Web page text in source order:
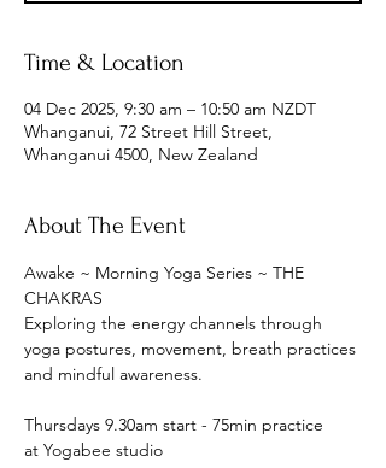
Time & Location
04 Dec 2025, 9:30 am – 10:50 am NZDT
Whanganui, 72 Street Hill Street,
Whanganui 4500, New Zealand
About The Event
Awake ~ Morning Yoga Series ~ THE
CHAKRAS
Exploring the energy channels through
yoga postures, movement, breath practices
and mindful awareness.
Thursdays 9.30am start - 75min practice
at Yogabee studio